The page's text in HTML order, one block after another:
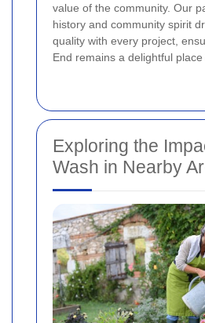
value of the community. Our
history and community spirit
quality with every project,
End remains a delightful place
Exploring the
Wash in Nearby